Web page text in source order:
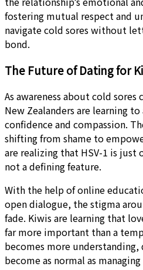
fostering mutual respect and
navigate cold sores without
bond.
The Future of Dating for
As awareness about cold
New Zealanders are learning
confidence and compassion.
shifting from shame to
are realizing that HSV-1 is
not a defining feature.
With the help of online
open dialogue, the stigma
fade. Kiwis are learning that
far more important than a
becomes more
become as normal as